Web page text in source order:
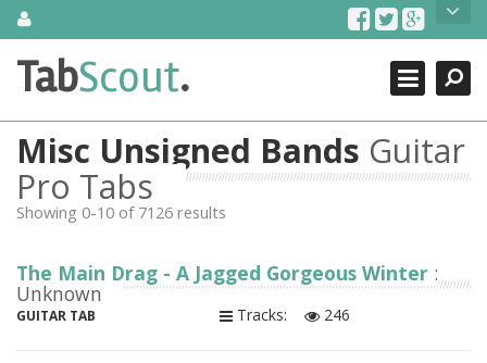
SkipAbout Us
TabScout is guitar pro tabs and power tab tabs comprehensive
search engine. You can find interesting tabs for guitar, tabs for
guitar, bass guitar tablatures and guitar chords as well as drum
tabs. These can help you as guitar lessons to learn how to play
guitar.
Find out more
Search
Close
TabScout.
Misc Unsigned Bands Guitar
Pro Tabs
Showing 0-10 of 7126 results
The Main Drag - A Jagged Gorgeous Winter :
Unknown
GUITAR TAB Tracks: 246